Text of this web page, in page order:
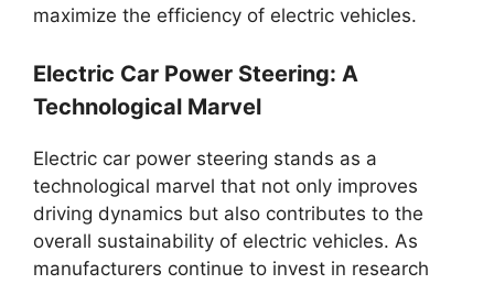
maximize the efficiency of electric vehicles.
Electric Car Power Steering: A
Technological Marvel
Electric car power steering stands as a
technological marvel that not only improves
driving dynamics but also contributes to the
overall sustainability of electric vehicles. As
manufacturers continue to invest in research